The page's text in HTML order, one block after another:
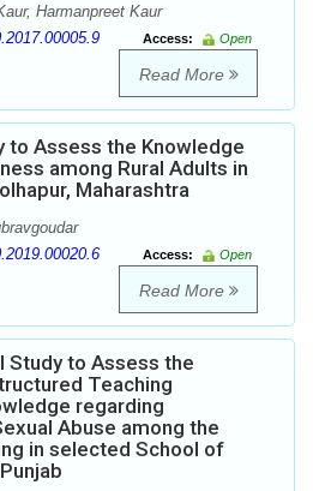
Harmanpreet Kaur
Access:
Open
Read More
to Assess the Knowledge
among Rural Adults in
Maharashtra
Access:
Open
Read More
Study to Assess the
Teaching
regarding
Abuse among the
in selected School of